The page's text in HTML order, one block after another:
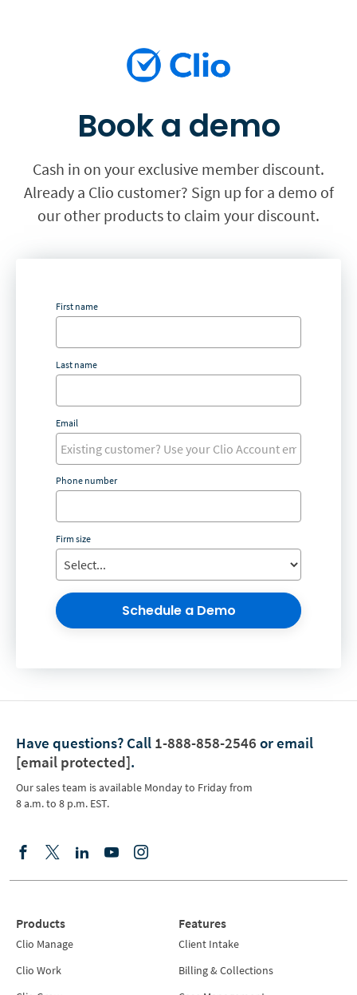
Book a demo
Cash in on your exclusive member discount.
Already a Clio customer? Sign up for a demo of
our other products to claim your discount.
First name
Last name
Email
Phone number
Firm size
Schedule a Demo
Have questions? Call 1-888-858-2546 or email
[email protected].
Our sales team is available Monday to Friday from
8 a.m. to 8 p.m. EST.
Products
Clio Manage
Clio Work
Features
Client Intake
Billing & Collections